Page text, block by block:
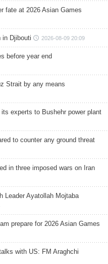
fate at 2026 Asian Games
in Djibouti 2026-08-09 20:09
before year end
Strait by any means
experts to Bushehr power plant
to counter any ground threat
in three imposed wars on Iran
Leader Ayatollah Mojtaba
prepare for 2026 Asian Games
with US: FM Araghchi